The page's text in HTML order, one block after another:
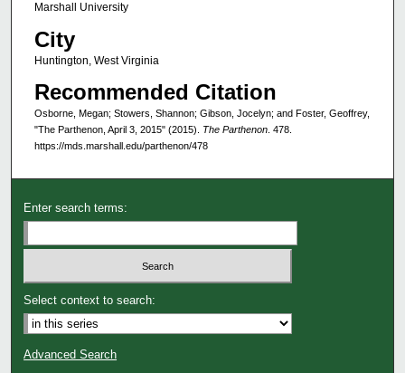
Marshall University
City
Huntington, West Virginia
Recommended Citation
Osborne, Megan; Stowers, Shannon; Gibson, Jocelyn; and Foster, Geoffrey,
"The Parthenon, April 3, 2015" (2015). The Parthenon. 478.
https://mds.marshall.edu/parthenon/478
Enter search terms:
Select context to search:
Advanced Search